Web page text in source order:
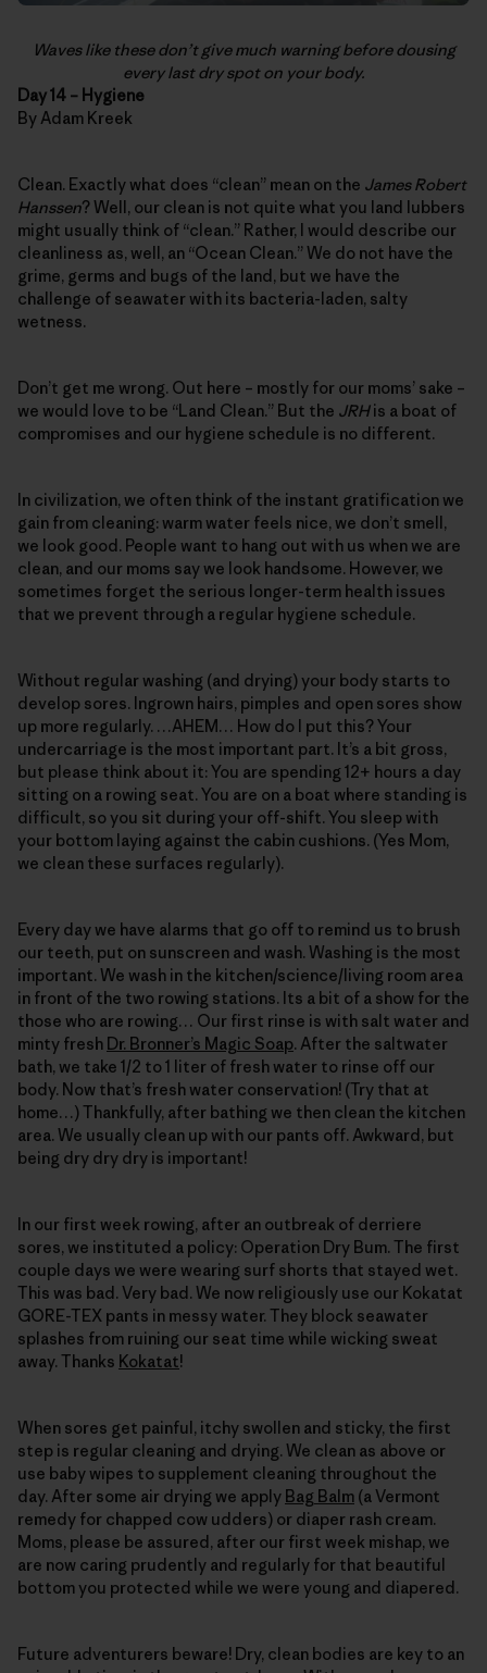
Waves like these don’t give much warning before dousing
every last dry spot on your body.
Day 14 – Hygiene
By Adam Kreek
Clean. Exactly what does “clean” mean on the James Robert
Hanssen? Well, our clean is not quite what you land lubbers
might usually think of “clean.” Rather, I would describe our
cleanliness as, well, an “Ocean Clean.” We do not have the
grime, germs and bugs of the land, but we have the
challenge of seawater with its bacteria-laden, salty
wetness.
Don’t get me wrong. Out here – mostly for our moms’ sake –
we would love to be “Land Clean.” But the JRHis a boat of
compromises and our hygiene schedule is no different.
In civilization, we often think of the instant gratification we
gain from cleaning: warm water feels nice, we don’t smell,
we look good. People want to hang out with us when we are
clean, and our moms say we look handsome. However, we
sometimes forget the serious longer-term health issues
that we prevent through a regular hygiene schedule.
Without regular washing (and drying) your body starts to
develop sores. Ingrown hairs, pimples and open sores show
up more regularly. …AHEM… How do I put this? Your
undercarriage is the most important part. It’s a bit gross,
but please think about it: You are spending 12+ hours a day
sitting on a rowing seat. You are on a boat where standing is
difficult, so you sit during your off-shift. You sleep with
your bottom laying against the cabin cushions. (Yes Mom,
we clean these surfaces regularly).
Every day we have alarms that go off to remind us to brush
our teeth, put on sunscreen and wash. Washing is the most
important. We wash in the kitchen/science/living room area
in front of the two rowing stations. Its a bit of a show for the
those who are rowing… Our first rinse is with salt water and
minty fresh Dr. Bronner’s Magic Soap. After the saltwater
bath, we take 1/2 to 1 liter of fresh water to rinse off our
body. Now that’s fresh water conservation! (Try that at
home…) Thankfully, after bathing we then clean the kitchen
area. We usually clean up with our pants off. Awkward, but
being dry dry dry is important!
In our first week rowing, after an outbreak of derriere
sores, we instituted a policy: Operation Dry Bum. The first
couple days we were wearing surf shorts that stayed wet.
This was bad. Very bad. We now religiously use our Kokatat
GORE-TEX pants in messy water. They block seawater
splashes from ruining our seat time while wicking sweat
away. Thanks Kokatat!
When sores get painful, itchy swollen and sticky, the first
step is regular cleaning and drying. We clean as above or
use baby wipes to supplement cleaning throughout the
day. After some air drying we apply Bag Balm (a Vermont
remedy for chapped cow udders) or diaper rash cream.
Moms, please be assured, after our first week mishap, we
are now caring prudently and regularly for that beautiful
bottom you protected while we were young and diapered.
Future adventurers beware! Dry, clean bodies are key to an